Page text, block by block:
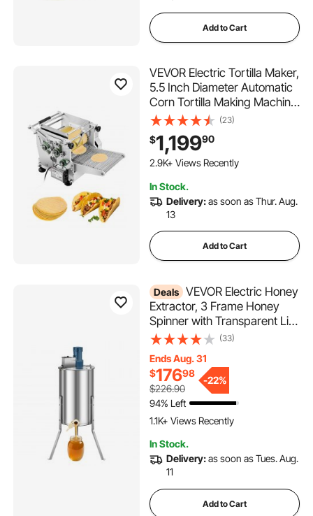
Add to Cart
VEVOR Electric Tortilla Maker,
5.5 Inch Diameter Automatic
Corn Tortilla Making Machine
with Non-Stick Coating,
Electric Chapatti Machine
Suitable for Produce Sopes
Gorditas Roti Pita Tortilla
(23)
$1,19990
2.9K+ Views Recently
In Stock.
Delivery:as soon as Thur. Aug.
13
Add to Cart
Deals VEVOR Electric Honey
Extractor, 3 Frame Honey
Spinner with Transparent Lid,
140W Stainless Steel
Height Adjustable,
Honeycomb Extraction
Equipment for Beekeeping
(33)
Ends Aug. 31
$17698
$226.90
-22%
94% Left
1.1K+ Views Recently
In Stock.
Delivery:as soon as Tues. Aug.
11
Add to Cart